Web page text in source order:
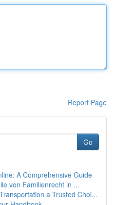
Report Page
Go
A Comprehensive Guide
von Familienrecht in ...
a Trusted Choi...